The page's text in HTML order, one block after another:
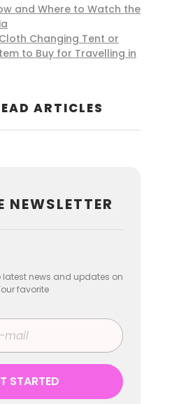
and Where to Watch the
Changing Tent or
to Buy for Travelling in
ARTICLES
NEWSLETTER
latest news and updates on
favorite